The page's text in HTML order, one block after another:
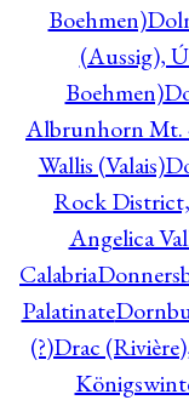
Boehmen)
(Aussig),
Boehmen)
Albrunhorn Mt.
Wallis (Valais)
Rock
Angelica
Calabria
Palatinate
(?)Drac